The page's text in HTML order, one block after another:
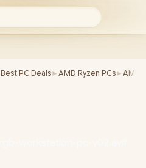
Best PC Deals► AMD Ryzen PCs► AMD